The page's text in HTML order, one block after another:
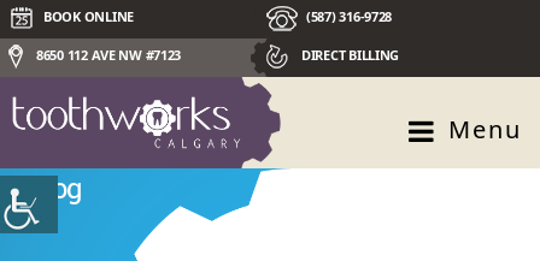
BOOK ONLINE (587) 316-9728
8650 112 AVE NW #7123 DIRECT BILLING
Menu
Blog